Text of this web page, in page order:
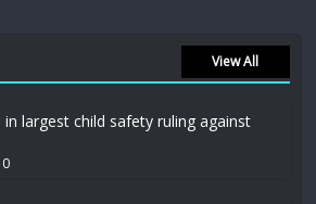
View All
largest child safety ruling against
0